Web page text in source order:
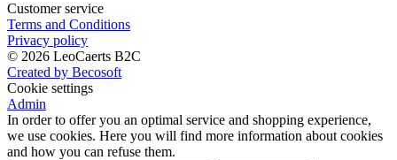
Customer service
Terms and Conditions
Privacy policy
© 2026 LeoCaerts B2C
Created by Becosoft
Cookie settings
Admin
In order to offer you an optimal service and shopping experience,
we use cookies. Here you will find more information about cookies
and how you can refuse them.